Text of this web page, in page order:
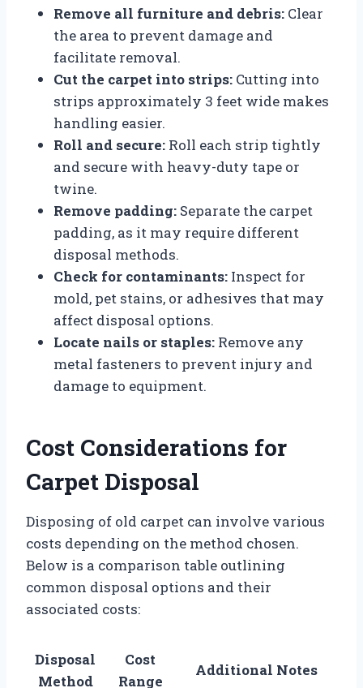
Remove all furniture and debris: Clear
the area to prevent damage and
facilitate removal.
Cut the carpet into strips: Cutting into
strips approximately 3 feet wide makes
handling easier.
Roll and secure: Roll each strip tightly
and secure with heavy-duty tape or
twine.
Remove padding: Separate the carpet
padding, as it may require different
disposal methods.
Check for contaminants: Inspect for
mold, pet stains, or adhesives that may
affect disposal options.
Locate nails or staples: Remove any
metal fasteners to prevent injury and
damage to equipment.
Cost Considerations for
Carpet Disposal
Disposing of old carpet can involve various
costs depending on the method chosen.
Below is a comparison table outlining
common disposal options and their
associated costs:
Disposal
Method
Cost
Range
Additional Notes